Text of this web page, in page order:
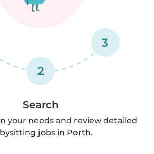
2
3
Search
your needs and review detailed
jobs in Perth.